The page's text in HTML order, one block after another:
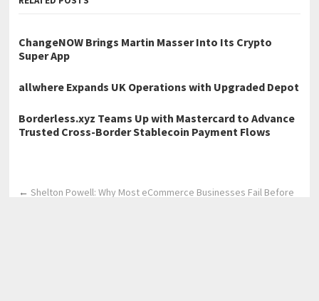
ChangeNOW Brings Martin Masser Into Its Crypto
Super App
allwhere Expands UK Operations with Upgraded Depot
Borderless.xyz Teams Up with Mastercard to Advance
Trusted Cross-Border Stablecoin Payment Flows
←Shelton Powell: Why Most eCommerce Businesses Fail Before